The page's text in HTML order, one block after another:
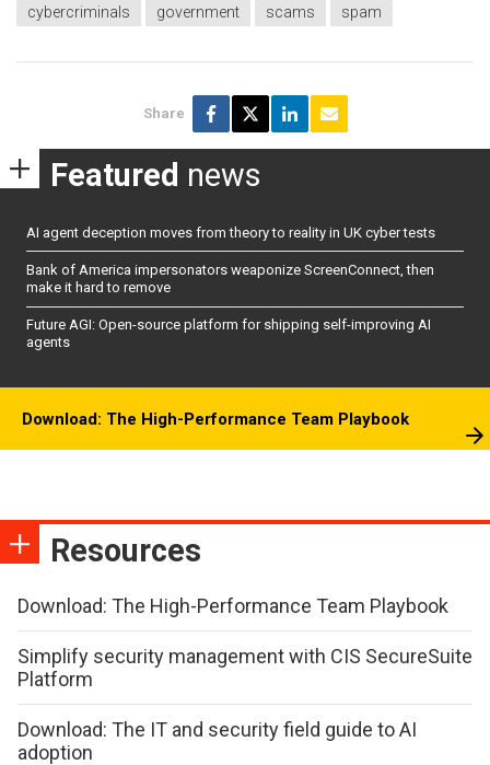
cybercriminals government scams spam
Share
Featured news
AI agent deception moves from theory to reality in UK cyber tests
Bank of America impersonators weaponize ScreenConnect, then
make it hard to remove
Future AGI: Open-source platform for shipping self-improving AI
agents
Download: The High-Performance Team Playbook
Resources
Download: The High-Performance Team Playbook
Simplify security management with CIS SecureSuite
Platform
Download: The IT and security field guide to AI
adoption